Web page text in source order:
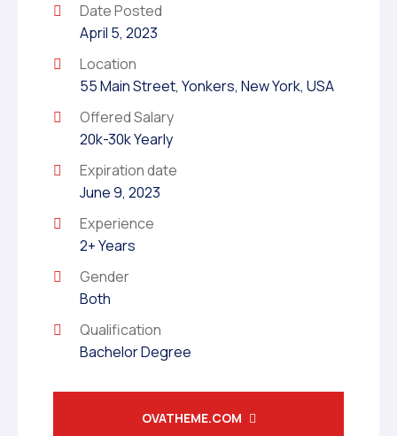
Date Posted
April 5, 2023
Location
55 Main Street, Yonkers, New York, USA
Offered Salary
20k-30k Yearly
Expiration date
June 9, 2023
Experience
2+ Years
Gender
Both
Qualification
Bachelor Degree
OVATHEME.COM